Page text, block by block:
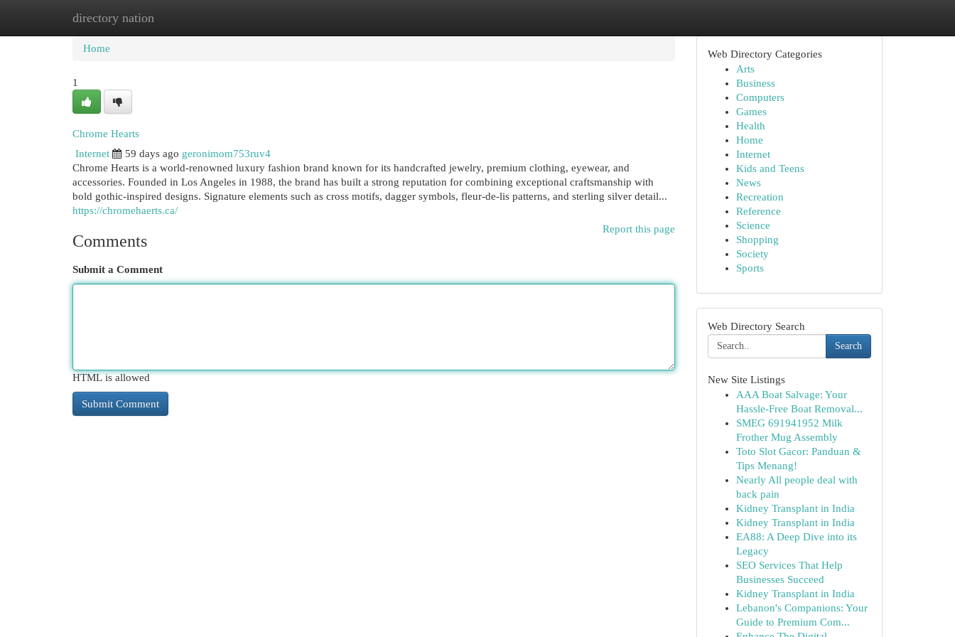
directory nation
Home New Site Listings
Home
1
Chrome Hearts
Internet
59 days ago geronimom753ruv4
Chrome Hearts is a world-renowned luxury fashion brand known for its handcrafted jewelry, premium clothing, eyewear, and
accessories. Founded in Los Angeles in 1988, the brand has built a strong reputation for combining exceptional craftsmanship with
bold gothic-inspired designs. Signature elements such as cross motifs, dagger symbols, fleur-de-lis patterns, and sterling silver detail...
https://chromehaerts.ca/
Report this page
Comments
Submit a Comment
HTML is allowed
Web Directory Categories
Arts
Business
Computers
Games
Health
Home
Internet
Kids and Teens
News
Recreation
Reference
Science
Shopping
Society
Sports
Web Directory Search
Search
New Site Listings
AAA Boat Salvage: Your
Hassle-Free Boat Removal...
SMEG 691941952 Milk
Frother Mug Assembly
Toto Slot Gacor: Panduan &
Tips Menang!
Nearly All people deal with
back pain
Kidney Transplant in India
Kidney Transplant in India
EA88: A Deep Dive into its
Legacy
SEO Services That Help
Businesses Succeed
Kidney Transplant in India
Lebanon's Companions: Your
Guide to Premium Com...